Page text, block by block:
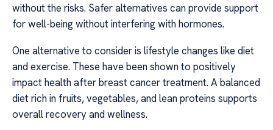
without the risks. Safer alternatives can provide support
for well-being without interfering with hormones.
One alternative to consider is lifestyle changes like diet
and exercise. These have been shown to positively
impact health after breast cancer treatment. A balanced
diet rich in fruits, vegetables, and lean proteins supports
overall recovery and wellness.